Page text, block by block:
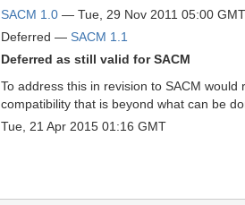
SACM 1.0 — Tue, 29 Nov 2011 05:00 GMT
Deferred — SACM 1.1
Deferred as still valid for SACM
To address this in revision to SACM
compatibility that is beyond what can be
Tue, 21 Apr 2015 01:16 GMT